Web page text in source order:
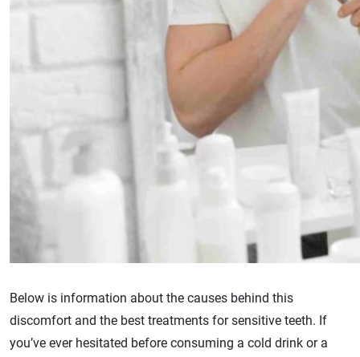
Below is information about the causes behind this
discomfort and the best treatments for sensitive teeth. If
you’ve ever hesitated before consuming a cold drink or a